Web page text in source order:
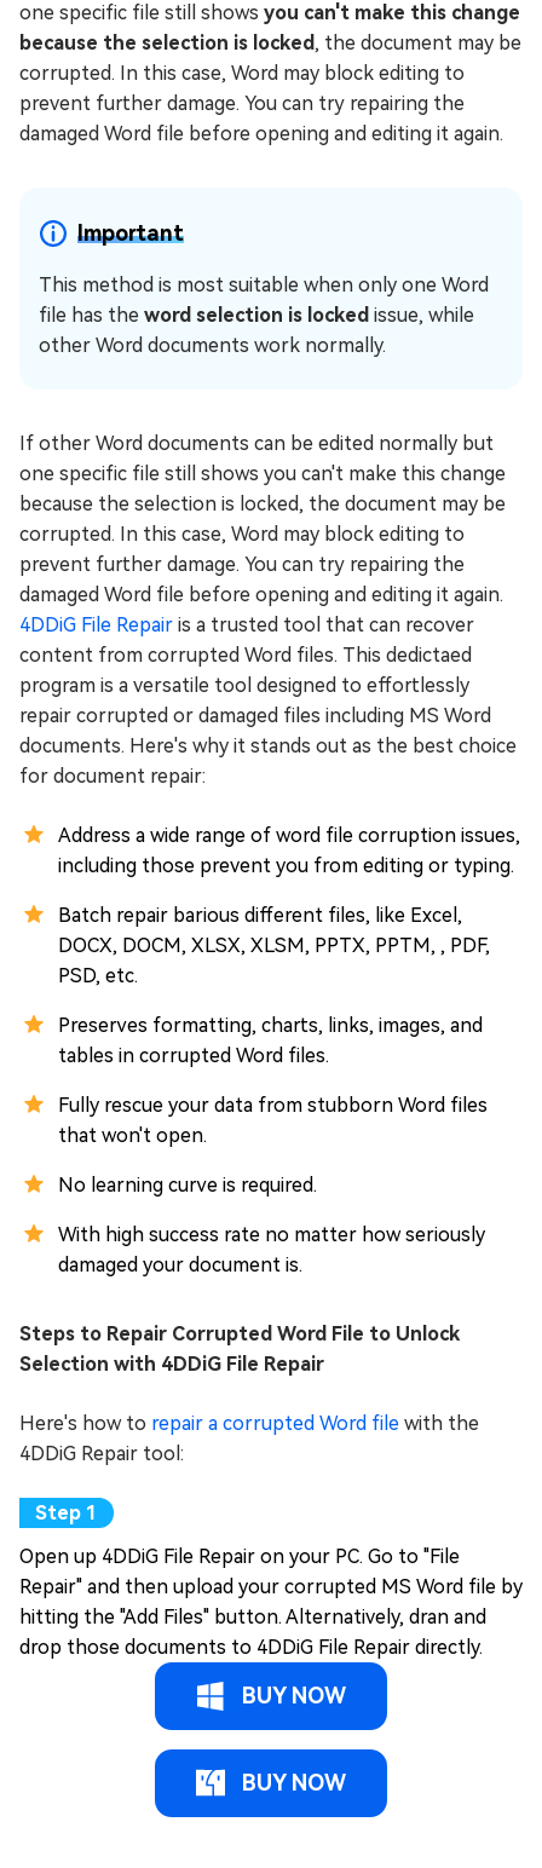
one specific file still shows you can't make this change
because the selection is locked, the document may be
corrupted. In this case, Word may block editing to
prevent further damage. You can try repairing the
damaged Word file before opening and editing it again.
Important
This method is most suitable when only one Word
file has the word selection is locked issue, while
other Word documents work normally.
If other Word documents can be edited normally but
one specific file still shows you can't make this change
because the selection is locked, the document may be
corrupted. In this case, Word may block editing to
prevent further damage. You can try repairing the
damaged Word file before opening and editing it again.
4DDiG File Repair is a trusted tool that can recover
content from corrupted Word files. This dedictaed
program is a versatile tool designed to effortlessly
repair corrupted or damaged files including MS Word
documents. Here's why it stands out as the best choice
for document repair:
Address a wide range of word file corruption issues,
including those prevent you from editing or typing.
Batch repair barious different files, like Excel,
DOCX, DOCM, XLSX, XLSM, PPTX, PPTM, , PDF,
PSD, etc.
Preserves formatting, charts, links, images, and
tables in corrupted Word files.
Fully rescue your data from stubborn Word files
that won't open.
No learning curve is required.
With high success rate no matter how seriously
damaged your document is.
Steps to Repair Corrupted Word File to Unlock
Selection with 4DDiG File Repair
Here's how to repair a corrupted Word file with the
4DDiG Repair tool:
Open up 4DDiG File Repair on your PC. Go to "File
Repair" and then upload your corrupted MS Word file by
hitting the "Add Files" button. Alternatively, dran and
drop those documents to 4DDiG File Repair directly.
BUY NOW
BUY NOW